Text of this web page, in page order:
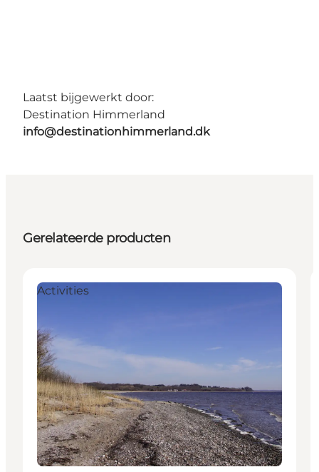
Laatst bijgewerkt door:
Destination Himmerland
info@destinationhimmerland.dk
Gerelateerde producten
Activities